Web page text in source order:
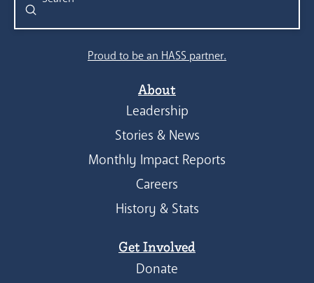
Search
Submit
Proud to be an HASS partner.
About
Leadership
Stories & News
Monthly Impact Reports
Careers
History & Stats
Get Involved
Donate